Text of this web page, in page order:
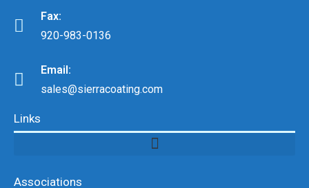
Fax:
920-983-0136
Email:
sales@sierracoating.com
Links
Associations